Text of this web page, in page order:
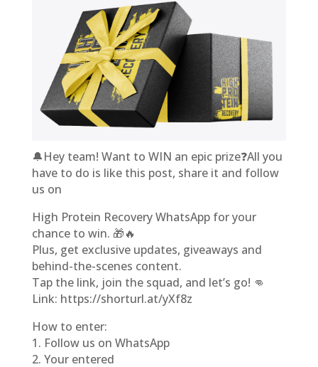
🔔Hey team! Want to WIN an epic prize❓All you
have to do is like this post, share it and follow
us on
High Protein Recovery WhatsApp for your
chance to win. 🎁🔥
Plus, get exclusive updates, giveaways and
behind-the-scenes content.
Tap the link, join the squad, and let’s go! 👊
Link: https://shorturl.at/yXf8z
How to enter:
1. Follow us on WhatsApp
2. Your entered